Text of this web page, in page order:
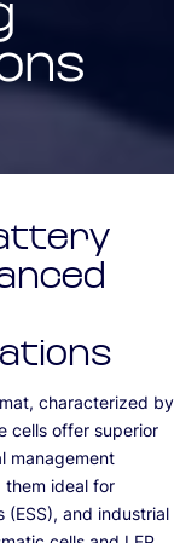
characterized by
cells offer superior
management
them ideal for
(ESS), and industrial